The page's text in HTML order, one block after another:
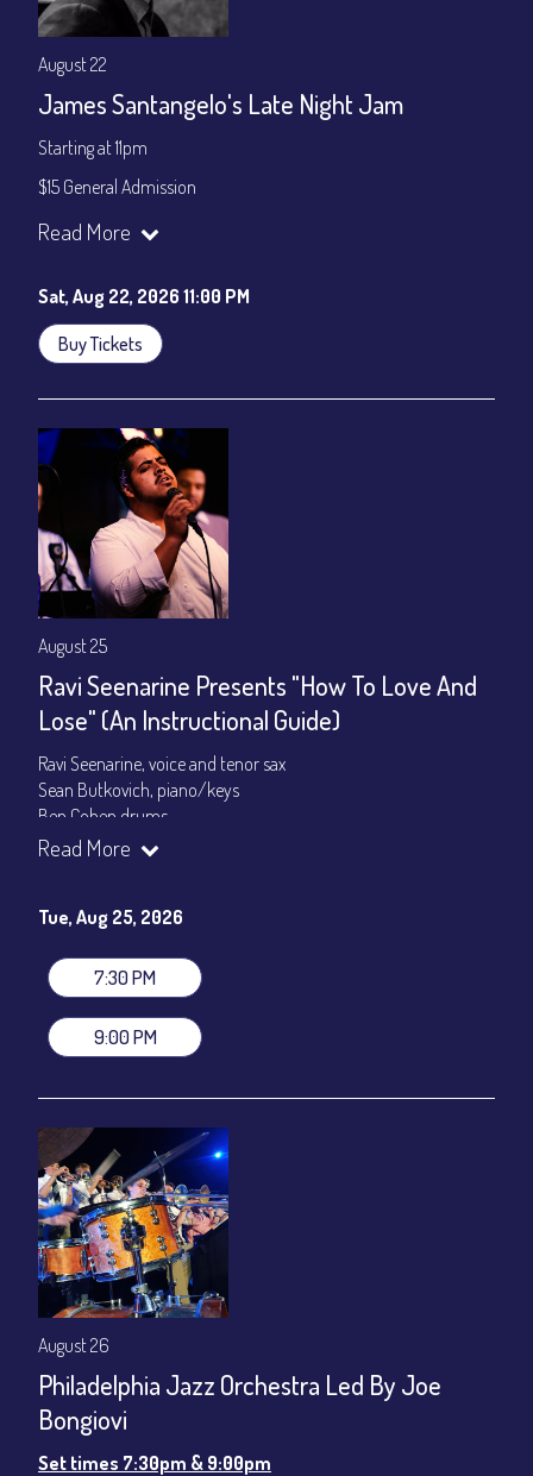
August 22
James Santangelo's Late Night Jam
Starting at 11pm
$15 General Admission
Join our YouTube Channel to watch the show live:
Read More
Sat, Aug 22, 2026 11:00 PM
Buy Tickets
August 25
Ravi Seenarine Presents "How To Love And
Lose" (An Instructional Guide)
Ravi Seenarine, voice and tenor sax
Sean Butkovich, piano/keys
Ben Cohen,drums
Dan McCain, bass
General Admission ~ a la carte menu: $20
VIP Dinner & Show ~ includes dinner above and upgrade to
stage-front seating: $100
(Beverages not included)
All-In Price at check out inclusive of taxes & fees. Server
Join our YouTube Channel to watch live:
Read More
Tue, Aug 25, 2026
7:30 PM
9:00 PM
August 26
Philadelphia Jazz Orchestra Led By Joe
Bongiovi
Set times 7:30pm & 9:00pm